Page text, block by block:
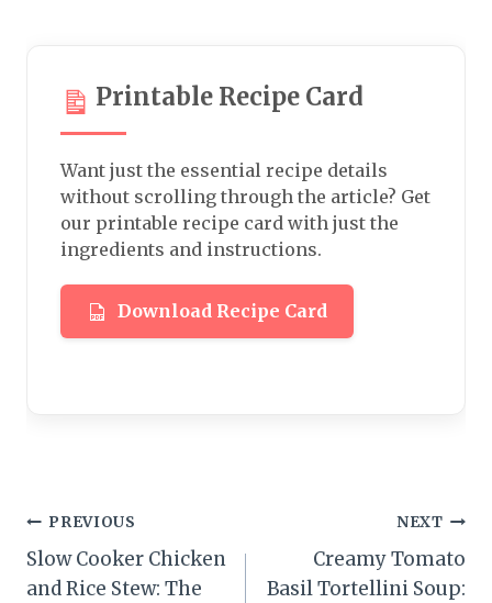
Printable Recipe Card
Want just the essential recipe details
without scrolling through the article? Get
our printable recipe card with just the
ingredients and instructions.
Download Recipe Card
Post
navigation
PREVIOUS
Slow Cooker Chicken
and Rice Stew: The
NEXT
Creamy Tomato
Basil Tortellini Soup: